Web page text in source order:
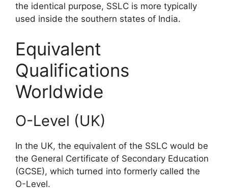
the identical purpose, SSLC is more typically
used inside the southern states of India.
Equivalent
Qualifications
Worldwide
O-Level (UK)
In the UK, the equivalent of the SSLC would be
the General Certificate of Secondary Education
(GCSE), which turned into formerly called the
O-Level.